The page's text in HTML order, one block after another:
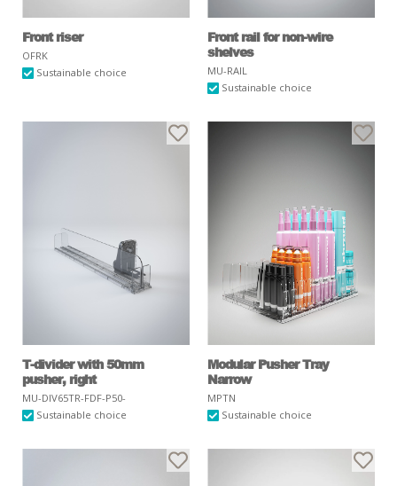
Front riser
OFRK
Sustainable choice
Front rail for non-wire
shelves
MU-RAIL
Sustainable choice
T-divider with 50mm
pusher, right
MU-DIV65TR-FDF-P50-
Sustainable choice
Modular Pusher Tray
Narrow
MPTN
Sustainable choice